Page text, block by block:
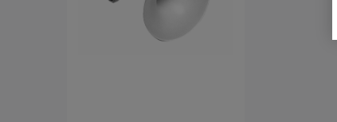
Why Choose Us?